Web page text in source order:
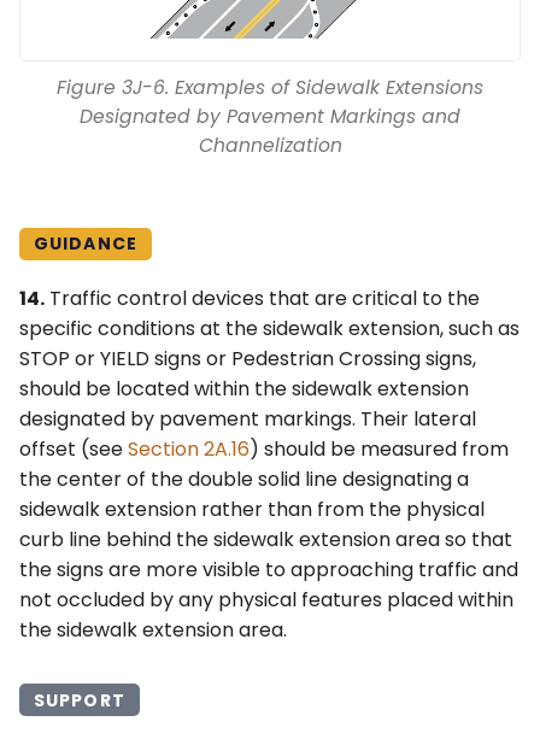
Figure 3J-6. Examples of Sidewalk Extensions
Designated by Pavement Markings and
Channelization
GUIDANCE
14. Traffic control devices that are critical to the
specific conditions at the sidewalk extension, such as
STOP or YIELD signs or Pedestrian Crossing signs,
should be located within the sidewalk extension
designated by pavement markings. Their lateral
offset (seeSection 2A.16) should be measured from
the center of the double solid line designating a
sidewalk extension rather than from the physical
curb line behind the sidewalk extension area so that
the signs are more visible to approaching traffic and
not occluded by any physical features placed within
the sidewalk extension area.
SUPPORT